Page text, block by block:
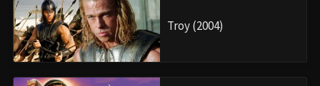
Troy (2004)